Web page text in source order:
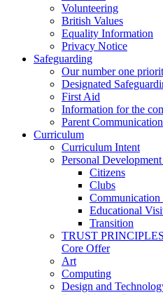
Volunteering
British Values
Equality Information
Privacy Notice
Safeguarding
Our number one
Designated
First Aid
Information for the
Parent Communication
Curriculum
Curriculum Intent
Personal
Citizens
Clubs
Communication
Educational
Transition
TRUST
Core Offer
Art
Computing
Design and